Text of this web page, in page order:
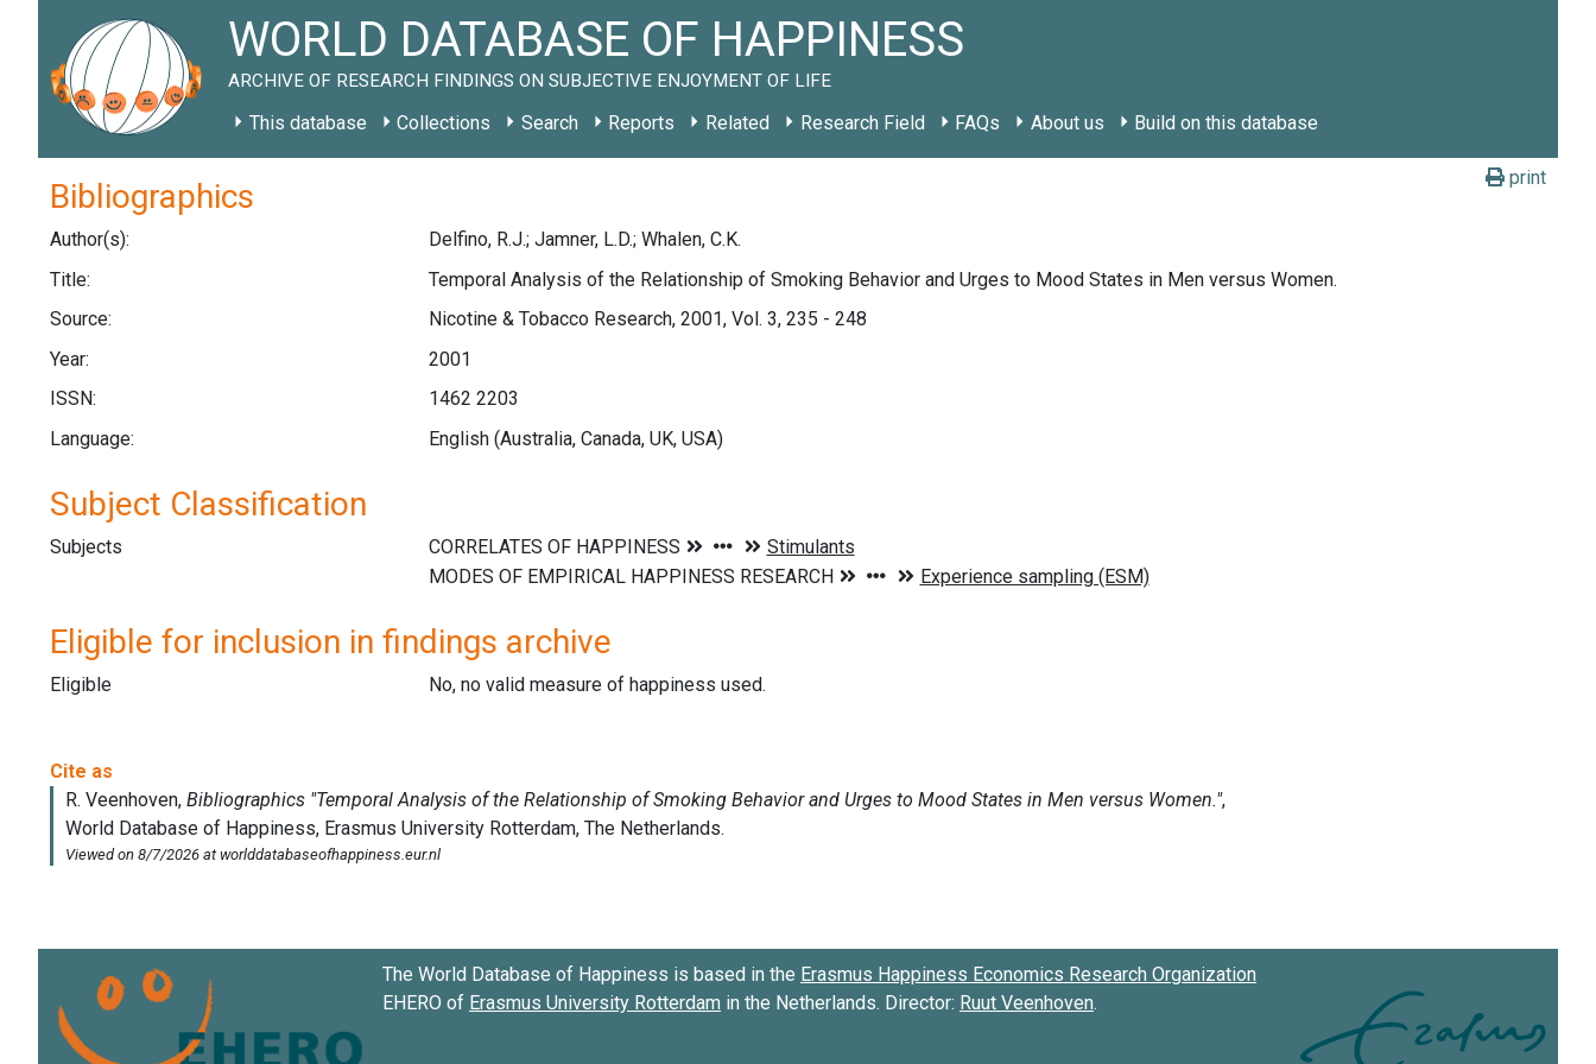
WORLD DATABASE OF HAPPINESS
ARCHIVE OF RESEARCH FINDINGS ON SUBJECTIVE ENJOYMENT OF LIFE
This database Collections Search Reports Related Research Field FAQs About us Build on this database
print
Bibliographics
Author(s):
Delfino, R.J.; Jamner, L.D.; Whalen, C.K.
Title:
Temporal Analysis of the Relationship of Smoking Behavior and Urges to Mood States in Men versus Women.
Source:
Nicotine & Tobacco Research, 2001, Vol. 3, 235 - 248
Year:
2001
ISSN:
1462 2203
Language:
English (Australia, Canada, UK, USA)
Subject Classification
Subjects
Eligible for inclusion in findings archive
Eligible No, no valid measure of happiness used.
The World Database of Happiness is based in the Erasmus Happiness Economics Research Organization
EHERO of Erasmus University Rotterdam in the Netherlands. Director: Ruut Veenhoven.